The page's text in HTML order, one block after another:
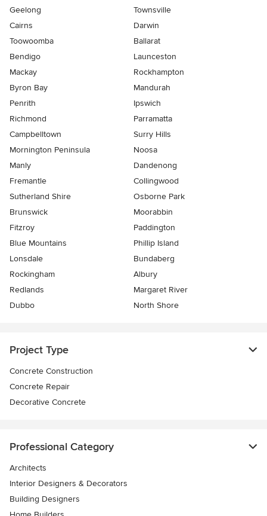
Geelong
Townsville
Cairns
Darwin
Toowoomba
Ballarat
Bendigo
Launceston
Mackay
Rockhampton
Byron Bay
Mandurah
Penrith
Ipswich
Richmond
Parramatta
Campbelltown
Surry Hills
Mornington Peninsula
Noosa
Manly
Dandenong
Fremantle
Collingwood
Sutherland Shire
Osborne Park
Brunswick
Moorabbin
Fitzroy
Paddington
Blue Mountains
Phillip Island
Lonsdale
Bundaberg
Rockingham
Albury
Redlands
Margaret River
Dubbo
North Shore
Project Type
Concrete Construction
Concrete Repair
Decorative Concrete
Professional Category
Architects
Interior Designers & Decorators
Building Designers